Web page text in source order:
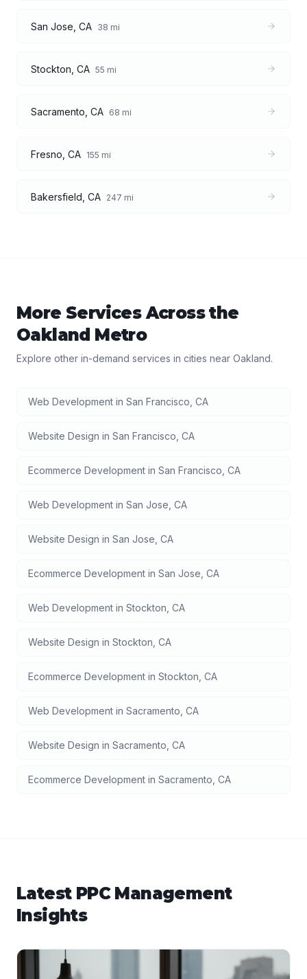
San Jose CA 38 mi
Stockton CA 55 mi
Sacramento CA 68 mi
Fresno CA 155 mi
Bakersfield CA 247 mi
More Services Across the
Oakland Metro
Explore other in-demand services in cities near Oakland.
Web Development in San Francisco CA
Website Design in San Francisco CA
Ecommerce Development in San Francisco CA
Web Development in San Jose CA
Website Design in San Jose CA
Ecommerce Development in San Jose CA
Web Development in Stockton CA
Website Design in Stockton CA
Ecommerce Development in Stockton CA
Web Development in Sacramento CA
Website Design in Sacramento CA
Ecommerce Development in Sacramento CA
Latest PPC Management
Insights